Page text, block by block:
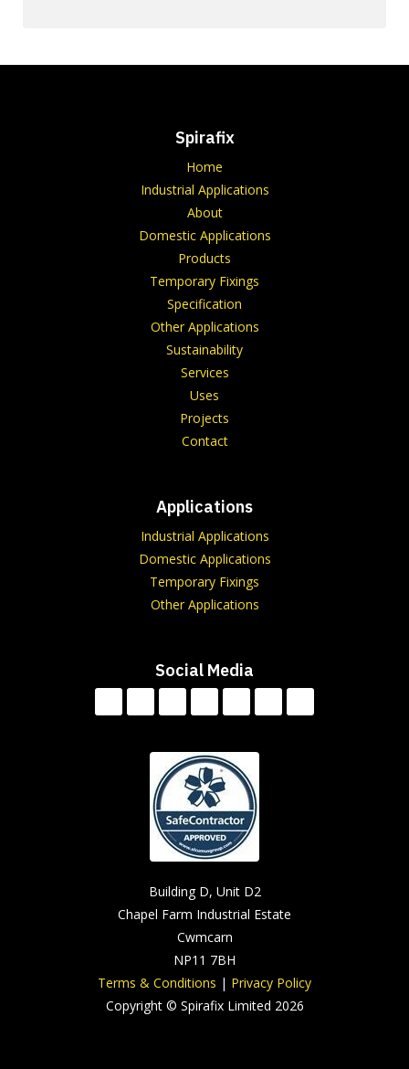
Spirafix
Home
Industrial Applications
About
Domestic Applications
Products
Temporary Fixings
Specification
Other Applications
Sustainability
Services
Uses
Projects
Contact
Applications
Industrial Applications
Domestic Applications
Temporary Fixings
Other Applications
Social Media
Building D, Unit D2
Chapel Farm Industrial Estate
Cwmcarn
NP11 7BH
Terms & Conditions | Privacy Policy
Copyright © Spirafix Limited 2026